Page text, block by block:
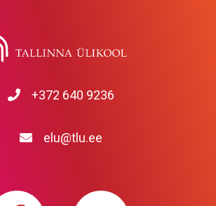
+372 640 9236
elu@tlu.ee